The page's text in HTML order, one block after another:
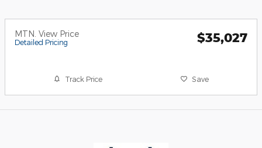
MTN. View Price
Detailed Pricing $35,027
Track Price Save